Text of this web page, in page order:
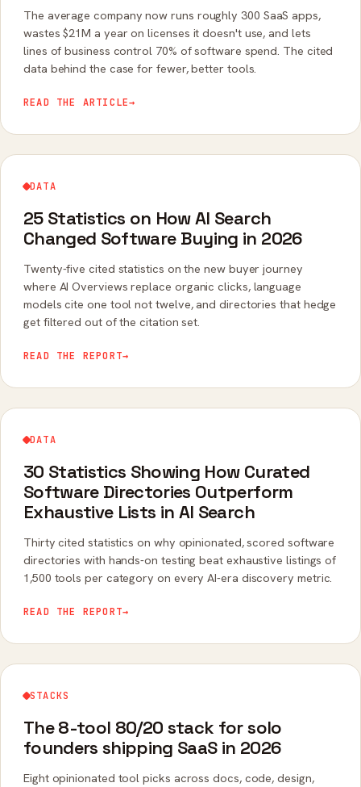
The average company now runs roughly 300 SaaS apps,
wastes $21M a year on licenses it doesn't use, and lets
lines of business control 70% of software spend. The cited
data behind the case for fewer, better tools.
READ THE ARTICLE→
DATA
25 Statistics on How AI Search
Changed Software Buying in 2026
Twenty-five cited statistics on the new buyer journey
where AI Overviews replace organic clicks, language
models cite one tool not twelve, and directories that hedge
get filtered out of the citation set.
READ THE REPORT→
DATA
30 Statistics Showing How Curated
Software Directories Outperform
Exhaustive Lists in AI Search
Thirty cited statistics on why opinionated, scored software
directories with hands-on testing beat exhaustive listings of
1,500 tools per category on every AI-era discovery metric.
READ THE REPORT→
STACKS
The 8-tool 80/20 stack for solo
founders shipping SaaS in 2026
Eight opinionated tool picks across docs, code, design,